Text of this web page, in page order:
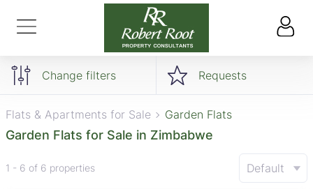
Change filters Requests
Flats & Apartments for Sale Garden Flats
Garden Flats for Sale in Zimbabwe
1 - 6 of 6 properties Default